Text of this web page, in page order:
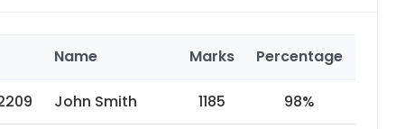
Name Marks Percentage
John Smith 1185 98%